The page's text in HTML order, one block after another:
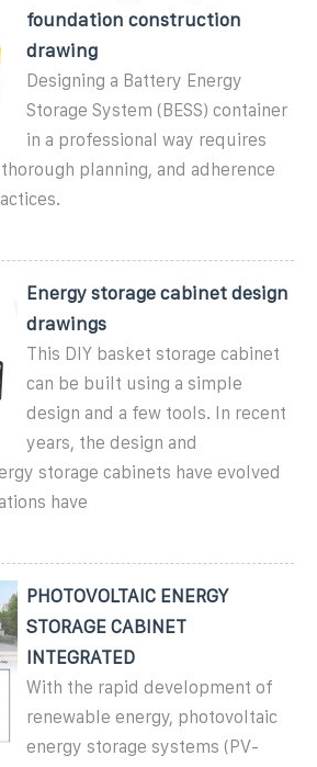
foundation construction
drawing
Designing a Battery Energy
Storage System (BESS) container
in a professional way requires
planning, and adherence
Energy storage cabinet design
drawings
This DIY basket storage cabinet
can be built using a simple
design and a few tools. In recent
years, the design and
storage cabinets have evolved
have
PHOTOVOLTAIC ENERGY
STORAGE CABINET
INTEGRATED
With the rapid development of
renewable energy, photovoltaic
energy storage systems (PV-